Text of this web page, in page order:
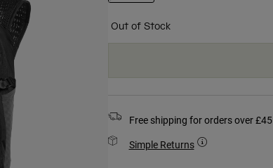
Out of Stock
Free shipping for orders over £45
Simple Returns